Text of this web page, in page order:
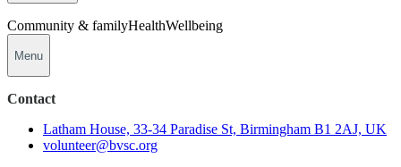
Community & familyHealthWellbeing
Menu
Contact
Latham House, 33-34 Paradise St, Birmingham B1 2AJ, UK
volunteer@bvsc.org